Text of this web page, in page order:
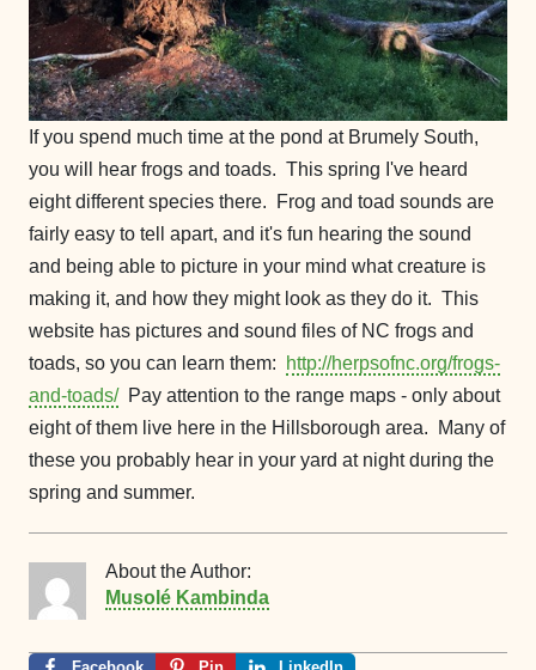
If you spend much time at the pond at Brumely South,
you will hear frogs and toads. This spring I've heard
eight different species there. Frog and toad sounds are
fairly easy to tell apart, and it's fun hearing the sound
and being able to picture in your mind what creature is
making it, and how they might look as they do it. This
website has pictures and sound files of NC frogs and
toads, so you can learn them:
http://herpsofnc.org/frogs-
and-toads/Pay attention to the range maps - only about
eight of them live here in the Hillsborough area. Many of
these you probably hear in your yard at night during the
spring and summer.
About the Author:
Musolé Kambinda